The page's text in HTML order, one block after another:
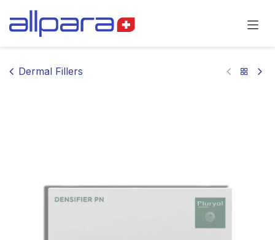
Dermal Fillers